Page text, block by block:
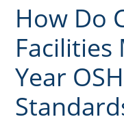
How Do
Year